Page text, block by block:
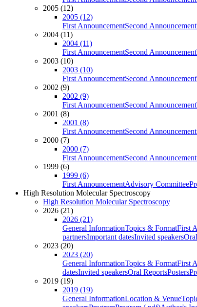
2005 (12)
2005 (12)
First AnnouncementSecond Announcement
2004 (11)
2004 (11)
First AnnouncementSecond Announcement
2003 (10)
2003 (10)
First AnnouncementSecond Announcement
2002 (9)
2002 (9)
First AnnouncementSecond Announcement
2001 (8)
2001 (8)
First AnnouncementSecond Announcement
2000 (7)
2000 (7)
First AnnouncementSecond Announcement
1999 (6)
1999 (6)
First AnnouncementAdvisory Committee
High Resolution Molecular Spectroscopy
High Resolution Molecular Spectroscopy
2026 (21)
2026 (21)
General InformationTopics & FormatFirst
partnersImportant datesInvited speakers
2023 (20)
2023 (20)
General InformationTopics & FormatFirst
datesInvited speakersOral ReportsPosters
2019 (19)
2019 (19)
General InformationLocation & Venue